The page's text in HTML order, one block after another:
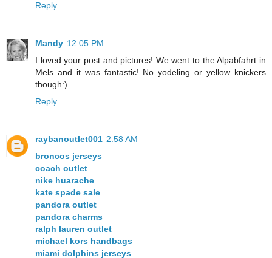
Reply
Mandy 12:05 PM
I loved your post and pictures! We went to the Alpabfahrt in
Mels and it was fantastic! No yodeling or yellow knickers
though:)
Reply
raybanoutlet001 2:58 AM
broncos jerseys
coach outlet
nike huarache
kate spade sale
pandora outlet
pandora charms
ralph lauren outlet
michael kors handbags
miami dolphins jerseys